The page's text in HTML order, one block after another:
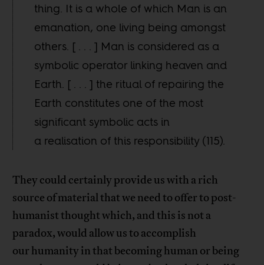
thing. It is a whole of which Man is an
emanation, one living being amongst
others. [ . . . ] Man is considered as a
symbolic operator linking heaven and
Earth. [ . . . ] the ritual of repairing the
Earth constitutes one of the most
significant symbolic acts in
a realisation of this responsibility (115).
They could certainly provide us with a rich
source of material that we need to offer to post-
humanist thought which, and this is not a
paradox, would allow us to accomplish
our humanity in that becoming human or being